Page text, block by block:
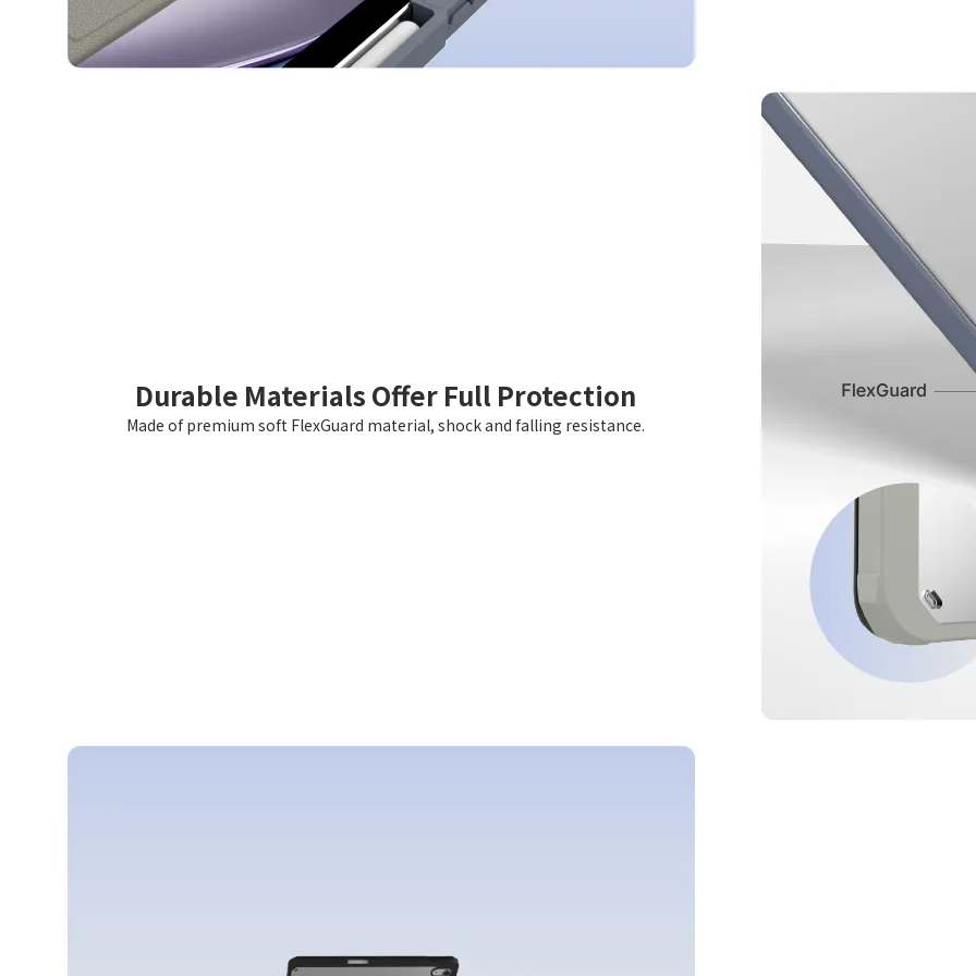
Durable Materials Offer Full Protection
Made of premium soft FlexGuard material, shock and falling resistance.